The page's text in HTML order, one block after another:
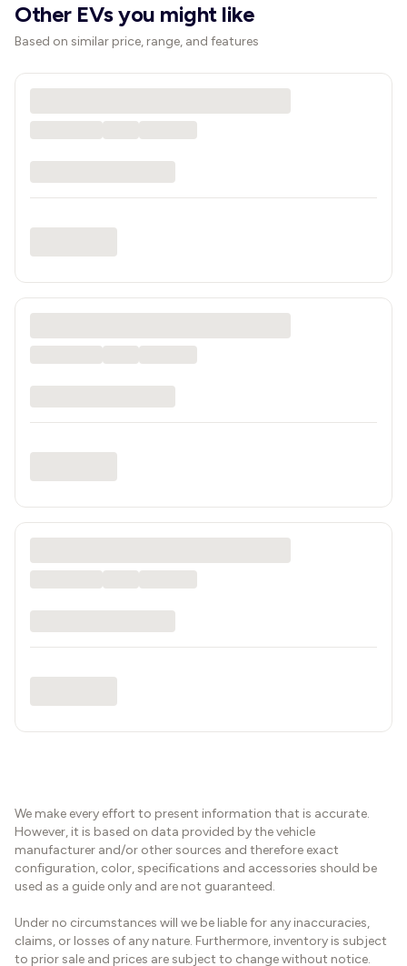
Other EVs you might like
Based on similar price, range, and features
We make every effort to present information that is accurate.
However, it is based on data provided by the vehicle
manufacturer and/or other sources and therefore exact
configuration, color, specifications and accessories should be
used as a guide only and are not guaranteed.
Under no circumstances will we be liable for any inaccuracies,
claims, or losses of any nature. Furthermore, inventory is subject
to prior sale and prices are subject to change without notice.